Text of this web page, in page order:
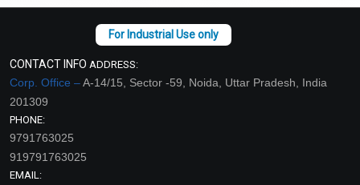
CONTACT INFO ADDRESS:
Corp. Office –A-14/15, Sector -59, Noida, Uttar Pradesh, India
201309
PHONE:
9791763025
919791763025
EMAIL: